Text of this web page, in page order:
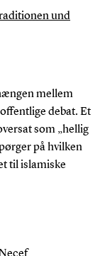
und
mellem
debat. Et
som „hellig
på hvilken
til islamiske